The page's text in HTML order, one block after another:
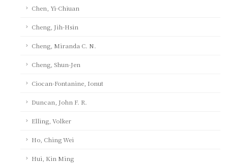
Chen, Yi-Chiuan
Cheng, Jih-Hsin
Cheng, Miranda C. N.
Cheng, Shun-Jen
Ciocan-Fontanine, Ionut
Duncan, John F. R.
Elling, Volker
Ho, Ching Wei
Hui, Kin Ming